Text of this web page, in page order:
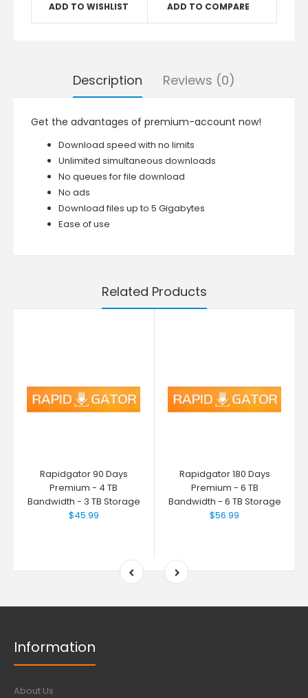
ADD TO WISHLIST ADD TO COMPARE
Description Reviews (0)
Get the advantages of premium-account now!
Download speed with no limits
Unlimited simultaneous downloads
No queues for file download
No ads
Download files up to 5 Gigabytes
Ease of use
Related Products
Rapidgator 90 Days
Premium - 4 TB
Bandwidth - 3 TB Storage
$45.99
Rapidgator 180 Days
Premium - 6 TB
Bandwidth - 6 TB Storage
$56.99
Information
About Us